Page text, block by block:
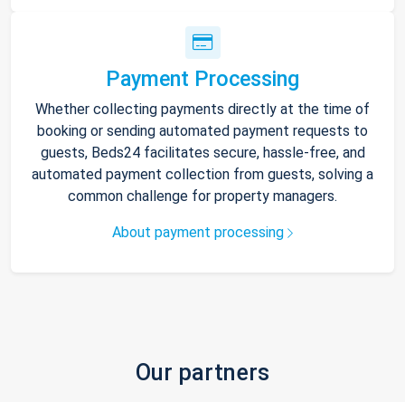
Payment Processing
Whether collecting payments directly at the time of
booking or sending automated payment requests to
guests, Beds24 facilitates secure, hassle-free, and
automated payment collection from guests, solving a
common challenge for property managers.
About payment processing
Our partners